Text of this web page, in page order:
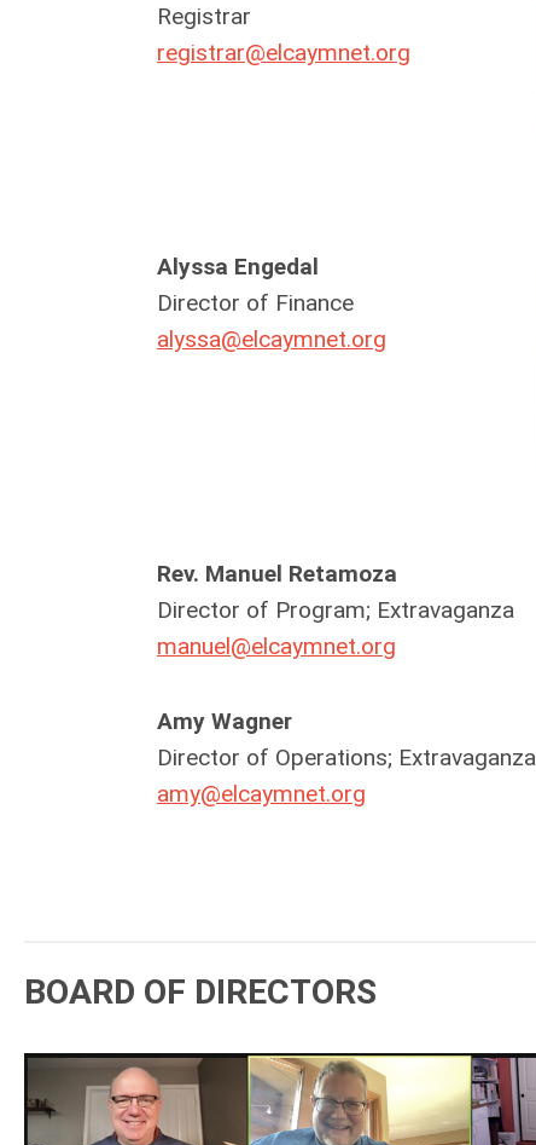
Registrar
registrar@elcaymnet.org
Alyssa Engedal
Director of Finance
alyssa@elcaymnet.org
Rev. Manuel Retamoza
Director of Program; Extravaganza
manuel@elcaymnet.org
Amy Wagner
Director of Operations; Extravaganza
amy@elcaymnet.org
BOARD OF DIRECTORS